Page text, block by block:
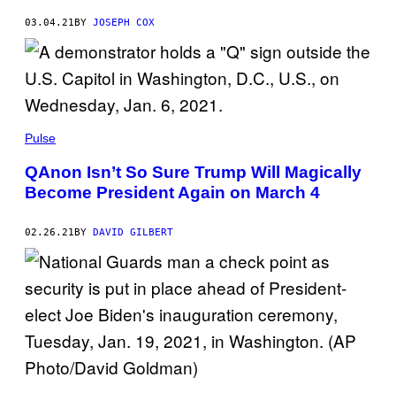
03.04.21 BY JOSEPH COX
Pulse
QAnon Isn’t So Sure Trump Will Magically
Become President Again on March 4
02.26.21BY DAVID GILBERT